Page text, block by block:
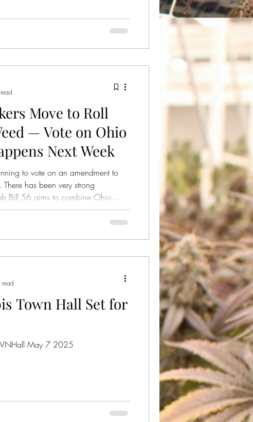
Move to Roll
— Vote on Ohio
Next Week
to vote on an amendment to
has been very strong
Bill 56 aims to combine Ohio
Senate Bill 56.
Town Hall Set for
May 7 2025
read